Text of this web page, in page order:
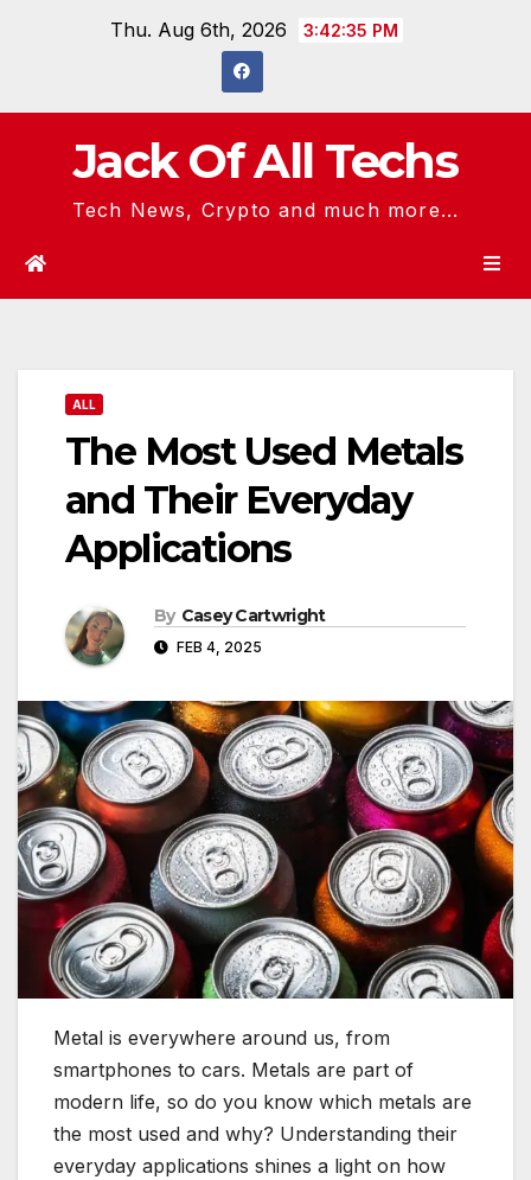
Thu. Aug 6th, 2026 3:42:36 PM
Jack Of All Techs
Tech News, Crypto and much more...
ALL
The Most Used Metals
and Their Everyday
Applications
By Casey Cartwright
FEB 4, 2025
Metal is everywhere around us, from
smartphones to cars. Metals are part of
modern life, so do you know which metals are
the most used and why? Understanding their
everyday applications shines a light on how